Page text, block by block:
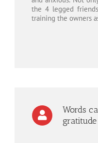
the 4 legged
training the owners
Words
gratitude